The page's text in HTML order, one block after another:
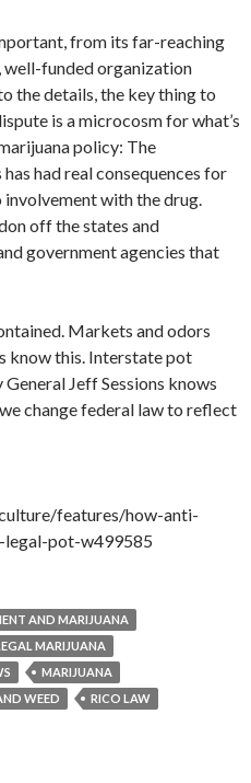
from its far-reaching
funded organization
the details, the key thing to
is a microcosm for what’s
policy: The
had real consequences for
involvement with the drug.
off the states and
government agencies that
Markets and odors
know this. Interstate pot
Jeff Sessions knows
change federal law to reflect
features/how-anti-
pot-w499585
AND MARIJUANA
MARIJUANA
MARIJUANA
WEED
RICO LAW